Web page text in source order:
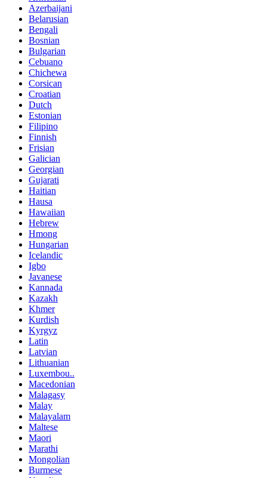
Azerbaijani
Belarusian
Bengali
Bosnian
Bulgarian
Cebuano
Chichewa
Corsican
Croatian
Dutch
Estonian
Filipino
Finnish
Frisian
Galician
Georgian
Gujarati
Haitian
Hausa
Hawaiian
Hebrew
Hmong
Hungarian
Icelandic
Igbo
Javanese
Kannada
Kazakh
Khmer
Kurdish
Kyrgyz
Latin
Latvian
Lithuanian
Luxembou..
Macedonian
Malagasy
Malay
Malayalam
Maltese
Maori
Marathi
Mongolian
Burmese